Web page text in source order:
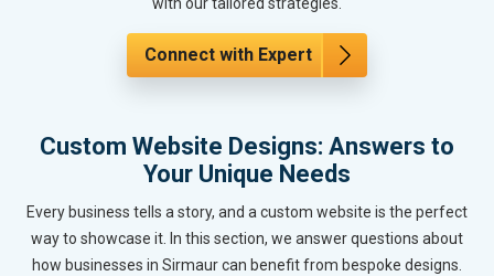
Connect with Expert
Custom Website Designs: Answers to
Your Unique Needs
Every business tells a story, and a custom website is the perfect
way to showcase it. In this section, we answer questions about
how businesses in Sirmaur can benefit from bespoke designs.